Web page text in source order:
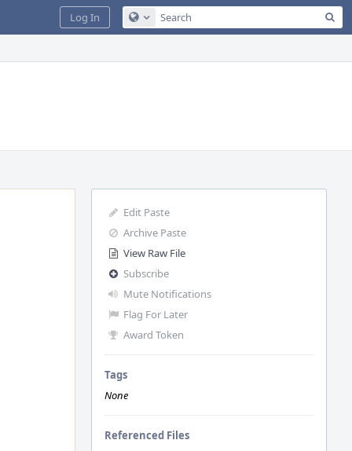
Configure Global Search
Log In
Edit Paste
Archive Paste
View Raw File
Subscribe
Mute Notifications
Flag For Later
Award Token
Tags
None
Referenced Files